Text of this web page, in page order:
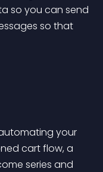
so you can send
so that
your
cart flow, a
series and